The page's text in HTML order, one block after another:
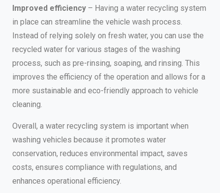
Improved efficiency – Having a water recycling system
in place can streamline the vehicle wash process.
Instead of relying solely on fresh water, you can use the
recycled water for various stages of the washing
process, such as pre-rinsing, soaping, and rinsing. This
improves the efficiency of the operation and allows for a
more sustainable and eco-friendly approach to vehicle
cleaning.
Overall, a water recycling system is important when
washing vehicles because it promotes water
conservation, reduces environmental impact, saves
costs, ensures compliance with regulations, and
enhances operational efficiency.